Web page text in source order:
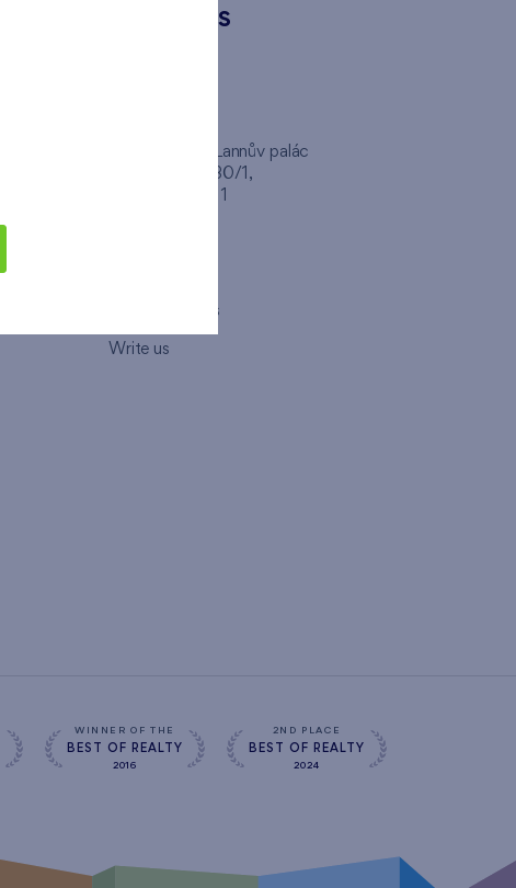
CONTACTS
Client Center, Lannův palác
Havlíčkova 1030/1,
How to visit us
Write us
WINNER OF THE
BEST OF REALTY
2016
2ND PLACE
BEST OF REALTY
2024